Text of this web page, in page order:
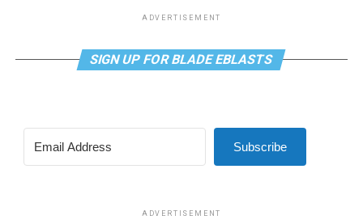
ADVERTISEMENT
SIGN UP FOR BLADE EBLASTS
Subscribe
ADVERTISEMENT